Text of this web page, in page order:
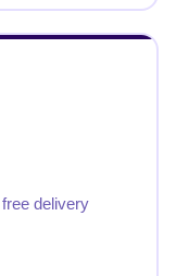
delivery